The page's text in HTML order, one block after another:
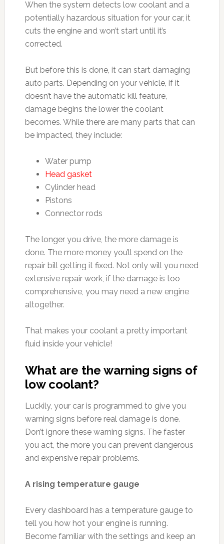
When the system detects low coolant and a
potentially hazardous situation for your car, it
cuts the engine and won’t start until it’s
corrected.
But before this is done, it can start damaging
auto parts. Depending on your vehicle, if it
doesn’t have the automatic kill feature,
damage begins the lower the coolant
becomes. While there are many parts that can
be impacted, they include:
Water pump
Head gasket
Cylinder head
Pistons
Connector rods
The longer you drive, the more damage is
done. The more money you’ll spend on the
repair bill getting it fixed. Not only will you need
extensive repair work, if the damage is too
comprehensive, you may need a new engine
altogether.
That makes your coolant a pretty important
fluid inside your vehicle!
What are the warning signs of
low coolant?
Luckily, your car is programmed to give you
warning signs before real damage is done.
Don’t ignore these warning signs. The faster
you act, the more you can prevent dangerous
and expensive repair problems.
A rising temperature gauge
Every dashboard has a temperature gauge to
tell you how hot your engine is running.
Become familiar with the settings and keep an